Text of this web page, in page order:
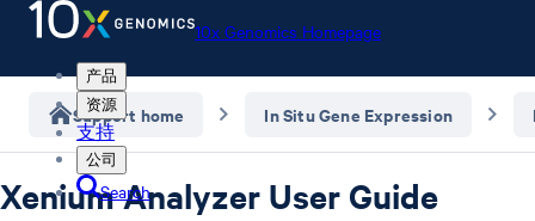
10x Genomics Homepage
产品
资源
支持
公司
Search
Support home In Situ Gene Expression
Xenium Analyzer User Guide